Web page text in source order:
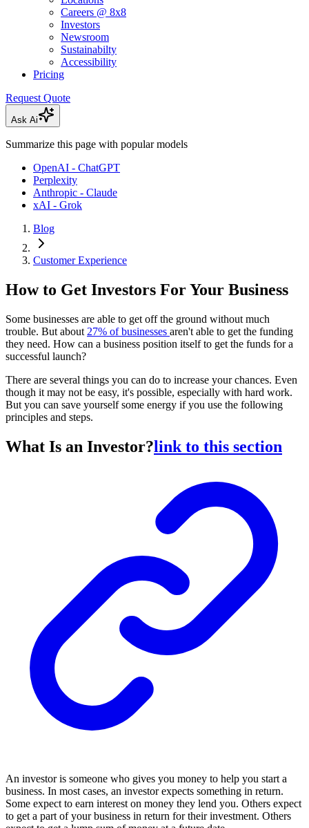
Careers @ 8x8
Investors
Newsroom
Sustainabilty
Accessibility
Pricing
Request Quote
Ask Ai
Summarize this page with popular models
OpenAI - ChatGPT
Perplexity
Anthropic - Claude
xAI - Grok
Blog
Customer Experience
How to Get Investors For Your Business
Some businesses are able to get off the ground without much
trouble. But about 27% of businesses aren't able to get the funding
they need. How can a business position itself to get the funds for a
successful launch?
There are several things you can do to increase your chances. Even
though it may not be easy, it's possible, especially with hard work.
But you can save yourself some energy if you use the following
principles and steps.
What Is an Investor?link to this section
An investor is someone who gives you money to help you start a
business. In most cases, an investor expects something in return.
Some expect to earn interest on money they lend you. Others expect
to get a part of your business in return for their investment. Others